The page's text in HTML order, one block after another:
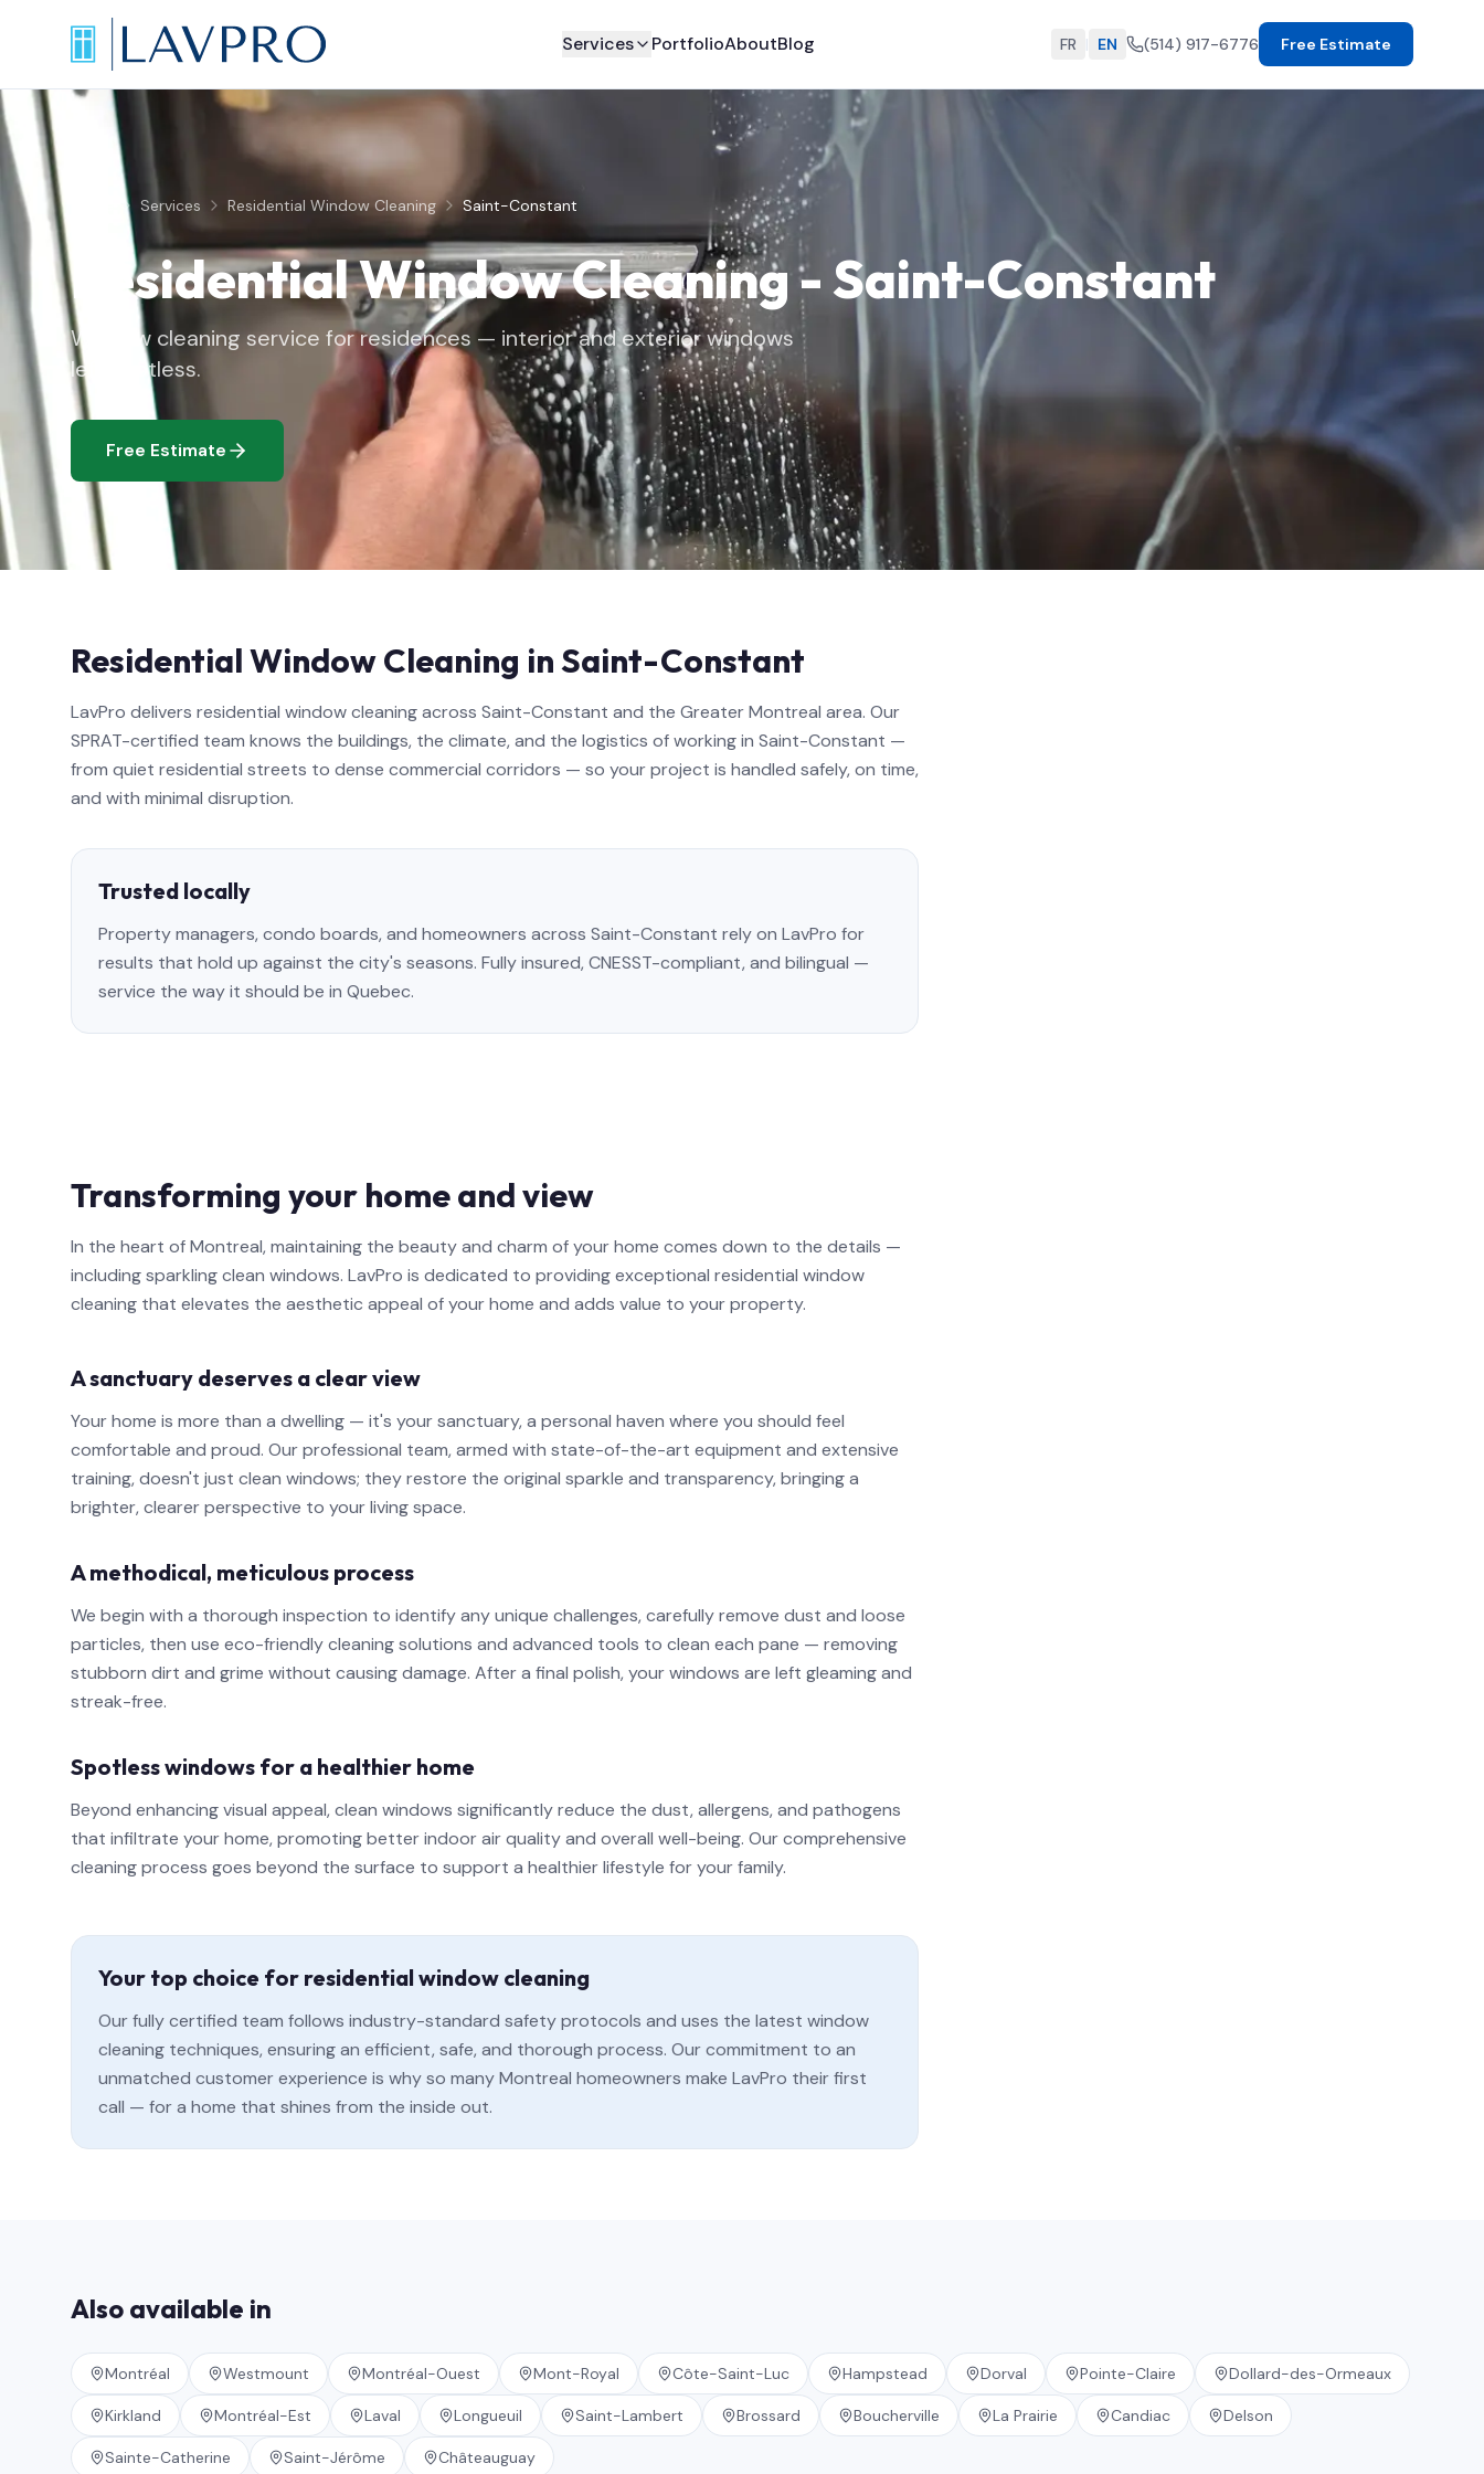
Services PortfolioAboutBlog FR | EN (514) 917-6776 Free Estimate
Services Residential Window Cleaning Saint-Constant
Residential Window Cleaning- Saint-Constant
Window cleaning service for residences — interior and exterior windows
left spotless.
Free Estimate
Residential Window Cleaning in Saint-Constant
LavPro delivers residential window cleaning across Saint-Constant and the Greater Montreal area. Our
SPRAT-certified team knows the buildings, the climate, and the logistics of working in Saint-Constant —
from quiet residential streets to dense commercial corridors — so your project is handled safely, on time,
and with minimal disruption.
Trusted locally
Property managers, condo boards, and homeowners across Saint-Constant rely on LavPro for
results that hold up against the city's seasons. Fully insured, CNESST-compliant, and bilingual —
service the way it should be in Quebec.
Transforming your home and view
In the heart of Montreal, maintaining the beauty and charm of your home comes down to the details —
including sparkling clean windows. LavPro is dedicated to providing exceptional residential window
cleaning that elevates the aesthetic appeal of your home and adds value to your property.
A sanctuary deserves a clear view
Your home is more than a dwelling — it's your sanctuary, a personal haven where you should feel
comfortable and proud. Our professional team, armed with state-of-the-art equipment and extensive
training, doesn't just clean windows; they restore the original sparkle and transparency, bringing a
brighter, clearer perspective to your living space.
A methodical, meticulous process
We begin with a thorough inspection to identify any unique challenges, carefully remove dust and loose
particles, then use eco-friendly cleaning solutions and advanced tools to clean each pane — removing
stubborn dirt and grime without causing damage. After a final polish, your windows are left gleaming and
streak-free.
Spotless windows for a healthier home
Beyond enhancing visual appeal, clean windows significantly reduce the dust, allergens, and pathogens
that infiltrate your home, promoting better indoor air quality and overall well-being. Our comprehensive
cleaning process goes beyond the surface to support a healthier lifestyle for your family.
Your top choice for residential window cleaning
Our fully certified team follows industry-standard safety protocols and uses the latest window
cleaning techniques, ensuring an efficient, safe, and thorough process. Our commitment to an
unmatched customer experience is why so many Montreal homeowners make LavPro their first
call — for a home that shines from the inside out.
Also available in
Montréal Westmount Montréal-Ouest Mont-Royal Côte-Saint-Luc Hampstead Dorval Pointe-Claire Dollard-des-Ormeaux
Kirkland Montréal-Est Laval Longueuil Saint-Lambert Brossard Boucherville La Prairie Candiac Delson
Sainte-Catherine Saint-Jérôme Châteauguay